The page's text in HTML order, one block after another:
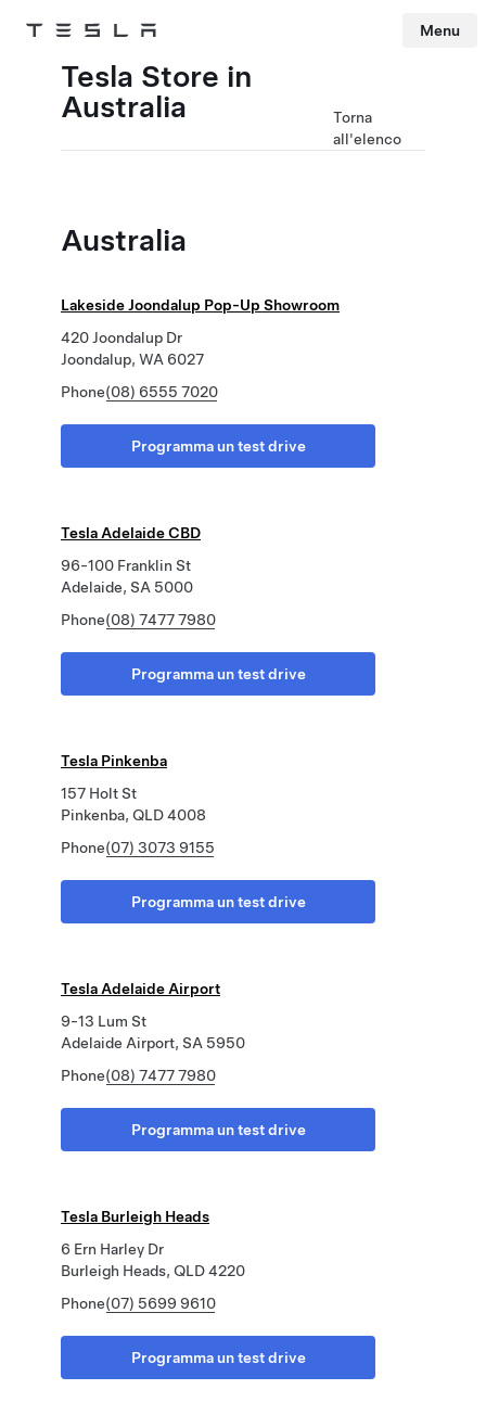
Tesla Menu
Tesla Store in
Australia
Torna
all'elenco
Australia
Lakeside Joondalup Pop-Up Showroom
420 Joondalup Dr
Joondalup, WA 6027
Phone(08) 6555 7020
Programma un test drive
Tesla Adelaide CBD
96-100 Franklin St
Adelaide, SA 5000
Phone(08) 7477 7980
Programma un test drive
Tesla Pinkenba
157 Holt St
Pinkenba, QLD 4008
Phone(07) 3073 9155
Programma un test drive
Tesla Adelaide Airport
9-13 Lum St
Adelaide Airport, SA 5950
Phone(08) 7477 7980
Programma un test drive
Tesla Burleigh Heads
6 Ern Harley Dr
Burleigh Heads, QLD 4220
Phone(07) 5699 9610
Programma un test drive